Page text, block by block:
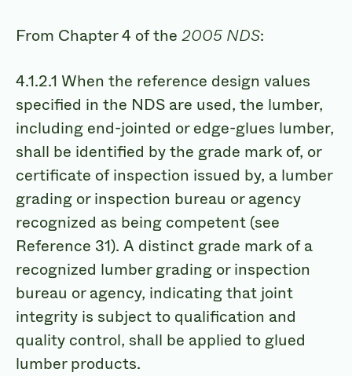
From Chapter 4 of the 2005 NDS:
4.1.2.1 When the reference design values
specified in the NDS are used, the lumber,
including end-jointed or edge-glues lumber,
shall be identified by the grade mark of, or
certificate of inspection issued by, a lumber
grading or inspection bureau or agency
recognized as being competent (see
Reference 31). A distinct grade mark of a
recognized lumber grading or inspection
bureau or agency, indicating that joint
integrity is subject to qualification and
quality control, shall be applied to glued
lumber products.